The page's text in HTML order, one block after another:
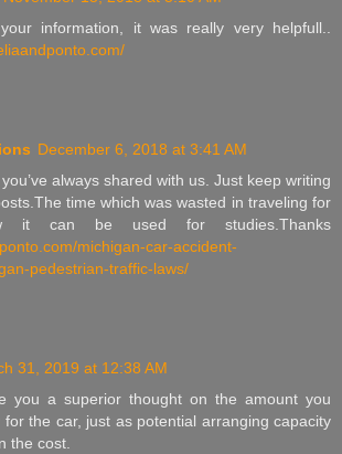
information, it was really very helpfull..
December 6, 2018 at 3:41 AM
always shared with us. Just keep writing
time which was wasted in traveling for
it can be used for studies.Thanks
michigan-car-accident-
pedestrian-traffic-laws/
31, 2019 at 12:38 AM
you a superior thought on the amount you
the car, just as potential arranging capacity
the cost.